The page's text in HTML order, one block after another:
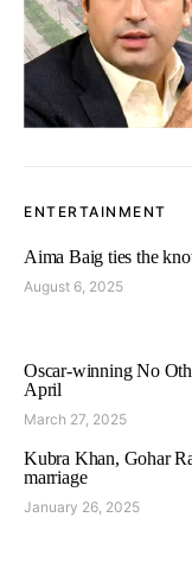
ENTERTAINMENT
Aima Baig ties the
August 6, 2025
Oscar-winning No
April
March 27, 2025
Kubra Khan, Gohar
marriage
January 26, 2025